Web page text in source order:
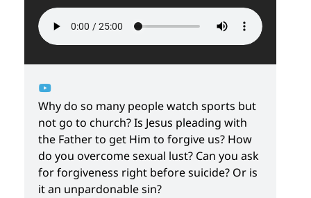
Why do so many people watch sports but
not go to church? Is Jesus pleading with
the Father to get Him to forgive us? How
do you overcome sexual lust? Can you ask
for forgiveness right before suicide? Or is
it an unpardonable sin?